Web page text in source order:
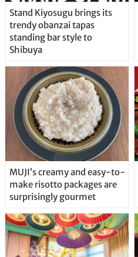
Stand Kiyosugu brings its
trendy obanzai tapas
standing bar style to
Shibuya
MUJI’s creamy and easy-to-
make risotto packages are
surprisingly gourmet